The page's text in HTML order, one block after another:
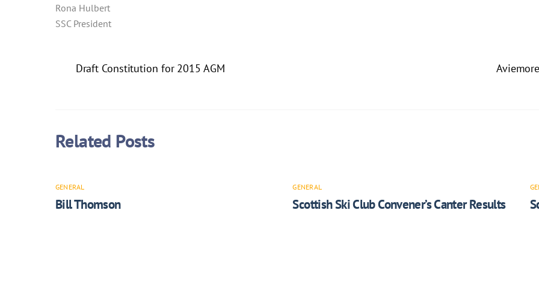
Rona Hulbert
SSC President
Draft Constitution for 2015 AGM
Related Posts
GENERAL
Bill Thomson
GENERAL
Scottish Ski Club Convener’s Canter Results